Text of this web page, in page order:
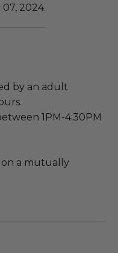
2024.
by an adult.
1PM-4:30PM
on a mutually